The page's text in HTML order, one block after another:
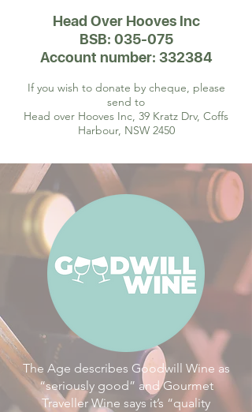
Head Over Hooves Inc
BSB: 035-075
Account number: 332384
If you wish to donate by cheque, please
send to
Head over Hooves Inc, 39 Kratz Drv, Coffs
Harbour, NSW 2450
The Age describes Goodwill Wine as
“seriously good” and Gourmet
Traveller Wine says it’s “quality